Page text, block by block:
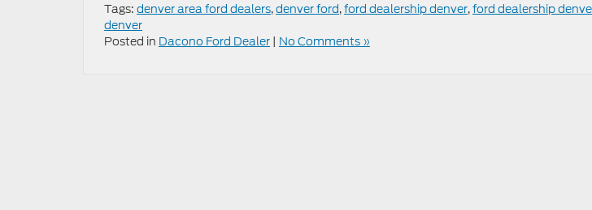
Tags: denver area ford dealers,denver ford,ford dealership denver,ford dealership
denver
Posted in Dacono Ford Dealer | No Comments »